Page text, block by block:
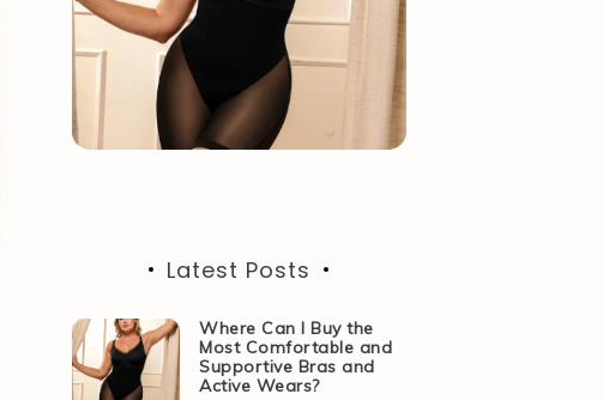
Latest Posts
Where Can I Buy the
Most Comfortable and
Supportive Bras and
Active Wears?